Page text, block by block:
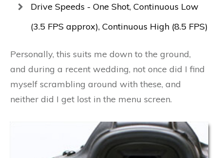
Drive Speeds - One Shot, Continuous Low
(3.5 FPS approx), Continuous High (8.5 FPS)
Personally, this suits me down to the ground,
and during a recent wedding, not once did I find
myself scrambling around with these, and
neither did I get lost in the menu screen.